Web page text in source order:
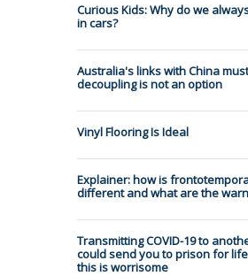
Curious Kids: Why do we
in cars?
Australia's links with China
decoupling is not an option
Vinyl Flooring Is Ideal
Explainer: how is
different and what are the
Transmitting COVID-19 to
could send you to prison for
this is worrisome